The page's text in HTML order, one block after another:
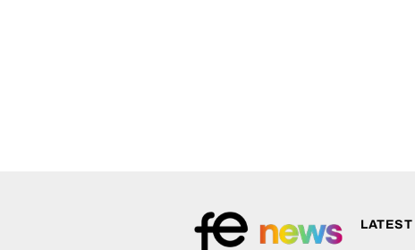
LATEST